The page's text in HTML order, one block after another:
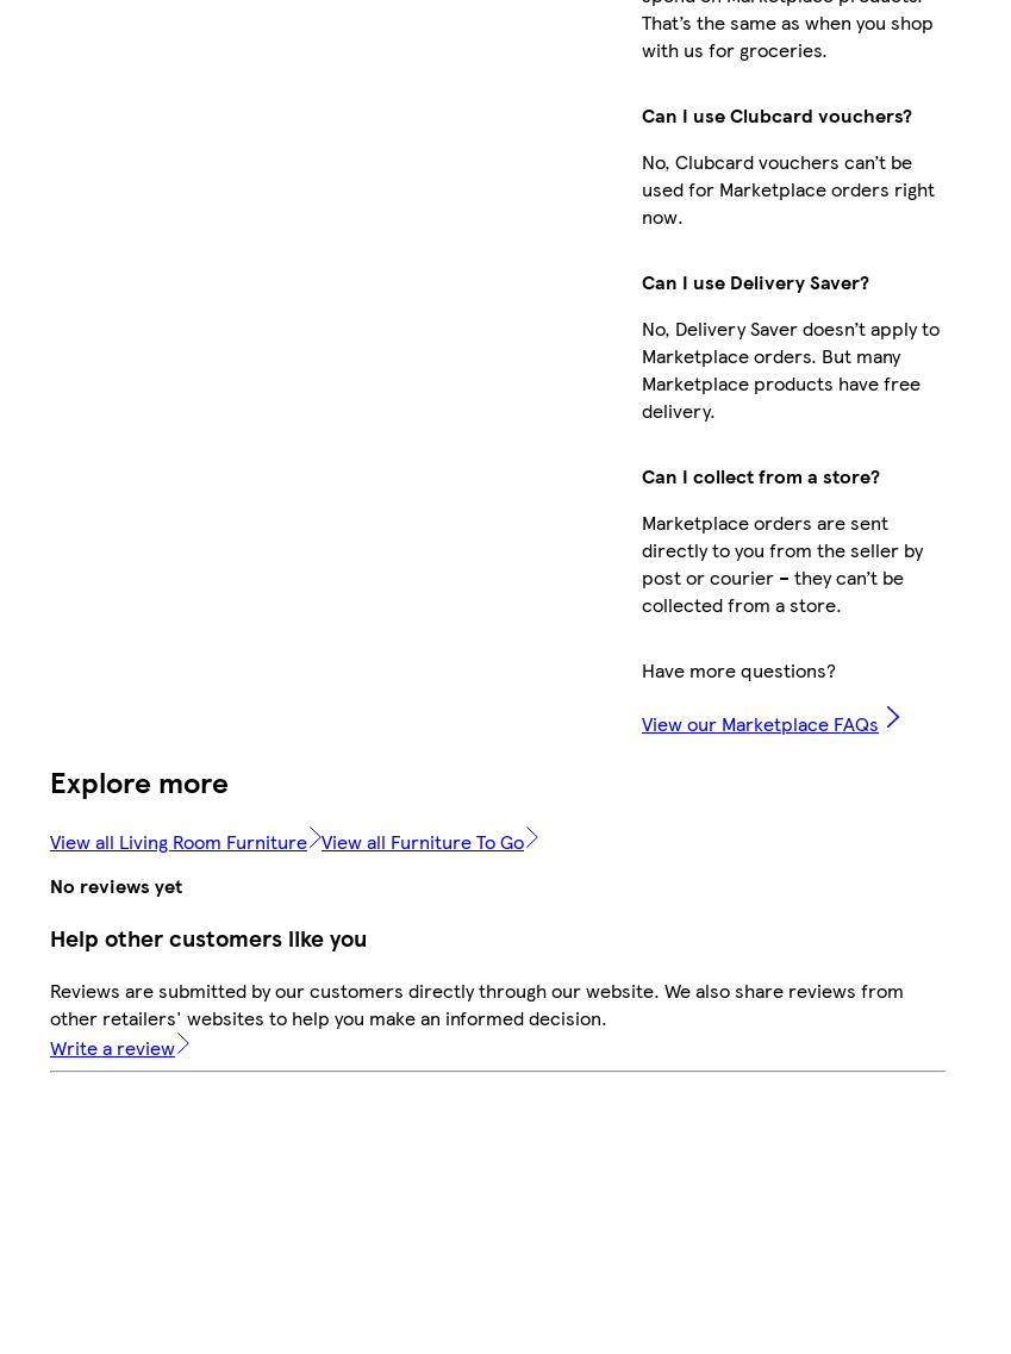
That’s the same as when you shop
with us for groceries.
Can I use Clubcard vouchers?
No, Clubcard vouchers can’t be
used for Marketplace orders right
now.
Can I use Delivery Saver?
No, Delivery Saver doesn’t apply to
Marketplace orders. But many
Marketplace products have free
delivery.
Can I collect from a store?
Marketplace orders are sent
directly to you from the seller by
post or courier – they can’t be
collected from a store.
Have more questions?
View our Marketplace FAQs
Explore more
View all Living Room Furniture View all Furniture To Go
No reviews yet
Help other customers like you
Reviews are submitted by our customers directly through our website. We also share reviews from
other retailers' websites to help you make an informed decision.
Write a review